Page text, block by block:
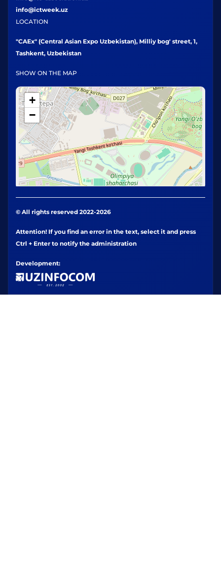
info@ictweek.uz
LOCATION
"CAEx" (Central Asian Expo Uzbekistan), Milliy bog' street, 1,
Tashkent, Uzbekistan
SHOW ON THE MAP
+
−
© All rights reserved 2022-2026
Attention! If you find an error in the text, select it and press
Ctrl + Enter to notify the administration
Development: